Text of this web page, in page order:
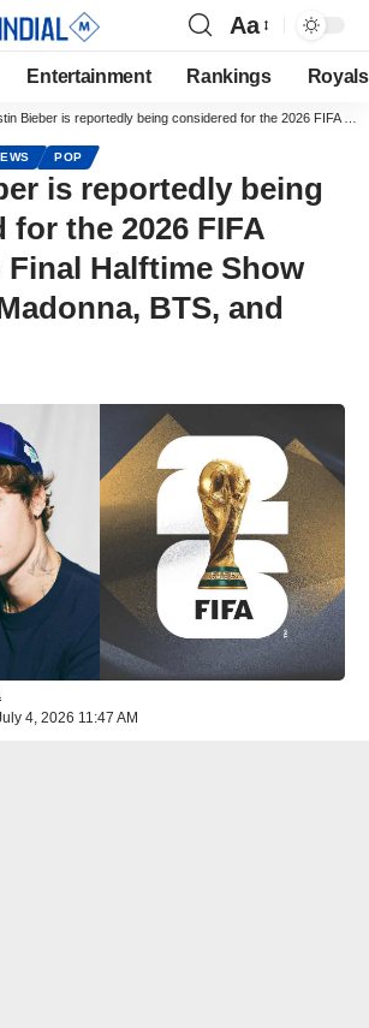
Aa
Entertainment Rankings Royals
is reportedly being considered for the 2026 FIFA World Cup Final Halftime Show alongside Madonna, BTS, and Shakira
POP
is reportedly being
for the 2026 FIFA
Halftime Show
BTS, and
4, 2026 11:47 AM